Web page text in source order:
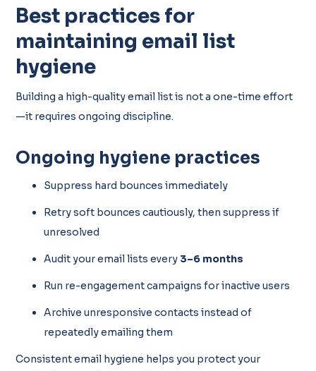
Best practices for
maintaining email list
hygiene
Building a high-quality email list is not a one-time effort
—it requires ongoing discipline.
Ongoing hygiene practices
Suppress hard bounces immediately
Retry soft bounces cautiously, then suppress if
unresolved
Audit your email lists every 3–6 months
Run re-engagement campaigns for inactive users
Archive unresponsive contacts instead of
repeatedly emailing them
Consistent email hygiene helps you protect your